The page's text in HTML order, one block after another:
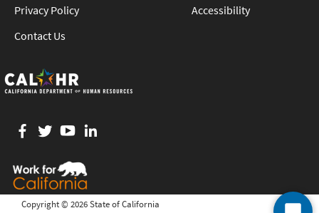
Privacy Policy
Accessibility
Contact Us
Facebook
twitter
YouTube
Copyright © 2026 State of California